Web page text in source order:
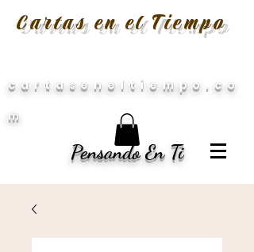
Pensando En Ti
Cartas en el Tiempo
cartaseneltiempo.co
m